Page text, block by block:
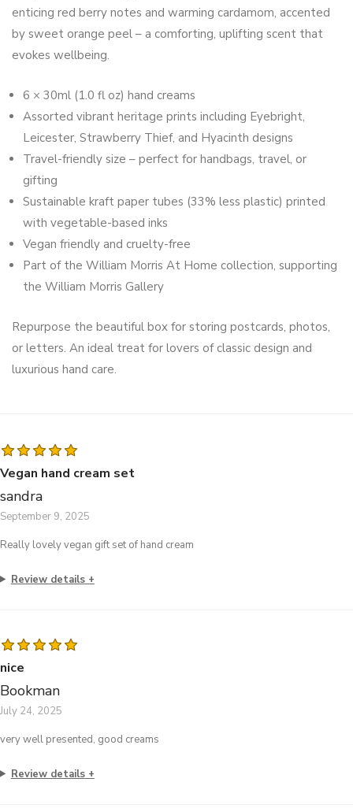
enticing red berry notes and warming cardamom, accented
by sweet orange peel – a comforting, uplifting scent that
evokes wellbeing.
6 × 30ml (1.0 fl oz) hand creams
Assorted vibrant heritage prints including Eyebright,
Leicester, Strawberry Thief, and Hyacinth designs
Travel-friendly size – perfect for handbags, travel, or
gifting
Sustainable kraft paper tubes (33% less plastic) printed
with vegetable-based inks
Vegan friendly and cruelty-free
Part of the William Morris At Home collection, supporting
the William Morris Gallery
Repurpose the beautiful box for storing postcards, photos,
or letters. An ideal treat for lovers of classic design and
luxurious hand care.
Vegan hand cream set
sandra
September 9, 2025
Really lovely vegan gift set of hand cream
Review details
nice
Bookman
July 24, 2025
very well presented, good creams
Review details